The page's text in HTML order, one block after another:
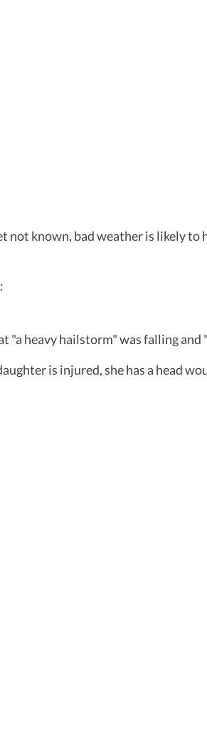
not known, bad weather is likely
"a heavy hailstorm" was falling
is injured, she has a head